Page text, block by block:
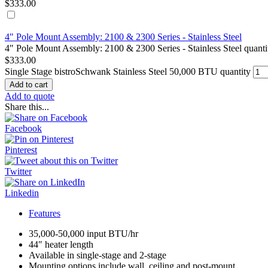
$333.00
4" Pole Mount Assembly: 2100 & 2300 Series - Stainless Steel
4" Pole Mount Assembly: 2100 & 2300 Series - Stainless Steel
$333.00
Single Stage bistroSchwank Stainless Steel 50,000 BTU quantity
Add to cart
Add to quote
Share this...
Facebook
Pinterest
Twitter
Linkedin
Features
35,000-50,000 input BTU/hr
44″ heater length
Available in single-stage and 2-stage
Mounting options include wall, ceiling and post-mount